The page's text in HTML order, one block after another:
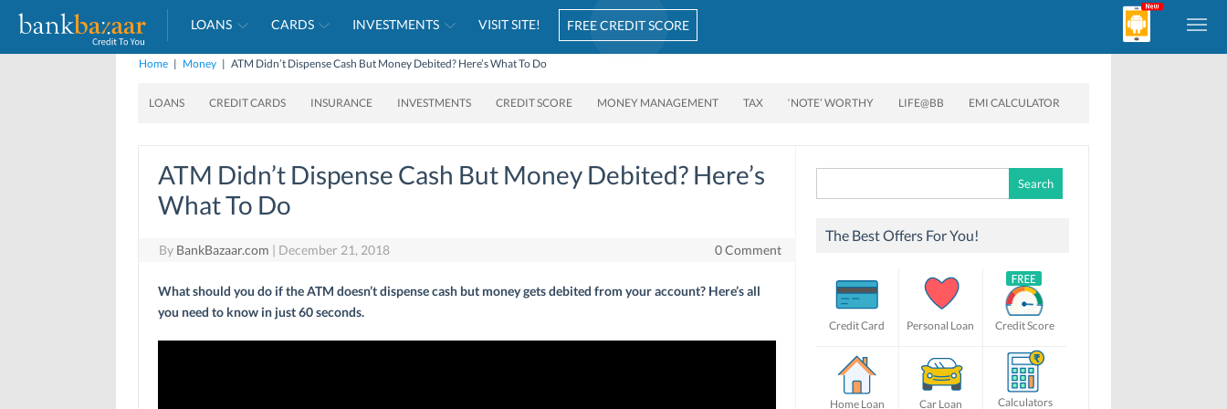
LOANS CARDS INVESTMENTS VISIT SITE! FREE CREDIT SCORE
Home | Money | ATM Didn’t Dispense Cash But Money Debited? Here’s What To Do
LOANS CREDIT CARDS INSURANCE INVESTMENTS CREDIT SCORE MONEY MANAGEMENT TAX ‘NOTE’ WORTHY LIFE@BB EMI CALCULATOR
ATM Didn’t Dispense Cash But Money Debited? Here’s
What To Do
By BankBazaar.com | December 21, 2018 0 Comment
What should you do if the ATM doesn’t dispense cash but money gets debited from your account? Here’s all
you need to know in just 60 seconds.
for:
The Best Offers For You!
Credit Card Personal Loan Credit Score
Home Loan Car Loan Calculators